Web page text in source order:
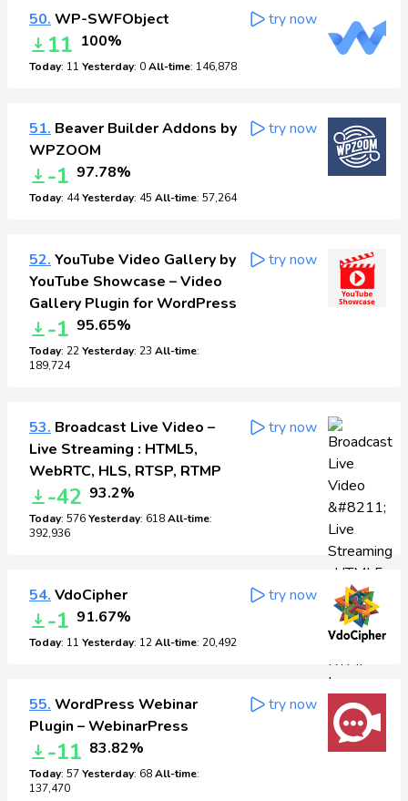
50. WP-SWFObject
11 100%
Today: 11 Yesterday: 0All-time: 146,878
try now
51. Beaver Builder Addons by
WPZOOM
-1 97.78%
Today: 44Yesterday: 45 All-time: 57,264
try now
52. YouTube Video Gallery by
YouTube Showcase – Video
Gallery Plugin for WordPress
-1 95.65%
Today: 22Yesterday: 23 All-time:
189,724
try now
53. Broadcast Live Video –
Live Streaming : HTML5,
WebRTC, HLS, RTSP, RTMP
-42 93.2%
Today: 576Yesterday: 618All-time:
392,936
try now
54. VdoCipher
-1 91.67%
Today: 11 Yesterday: 12All-time: 20,492
try now
55. WordPress Webinar
Plugin – WebinarPress
-11 83.82%
Today: 57Yesterday: 68All-time:
137,470
try now